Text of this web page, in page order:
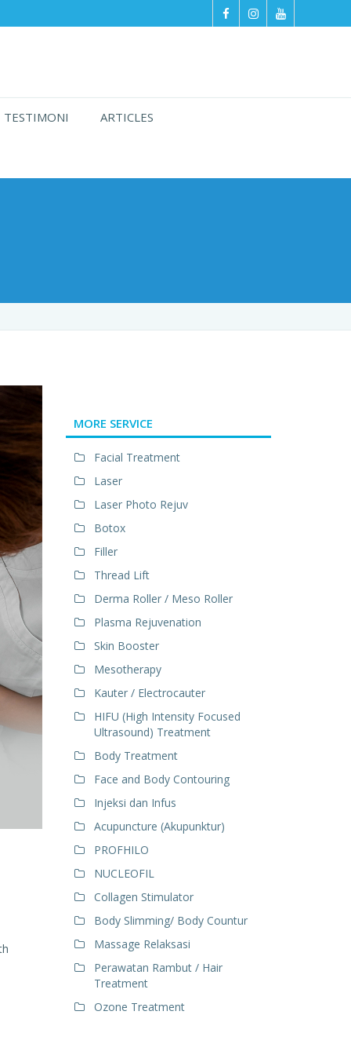
TESTIMONI ARTICLES
MORE SERVICE
Facial Treatment
Laser
Laser Photo Rejuv
Botox
Filler
Thread Lift
Derma Roller / Meso Roller
Plasma Rejuvenation
Skin Booster
Mesotherapy
Kauter / Electrocauter
HIFU (High Intensity Focused
Ultrasound) Treatment
Body Treatment
Face and Body Contouring
Injeksi dan Infus
Acupuncture (Akupunktur)
PROFHILO
NUCLEOFIL
Collagen Stimulator
Body Slimming/ Body Countur
Massage Relaksasi
Perawatan Rambut / Hair
Treatment
Ozone Treatment